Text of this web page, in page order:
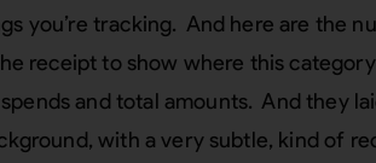
you’re tracking. And here are the
receipt to show where this
and total amounts. And they
with a very subtle, kind of